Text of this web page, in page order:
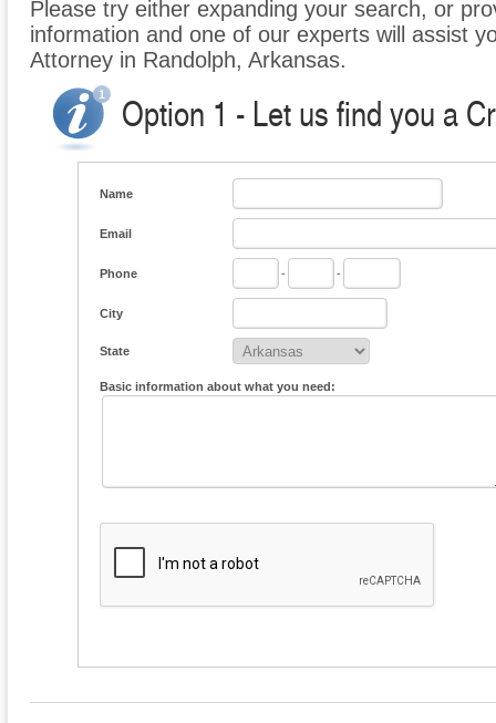
Please try either expanding your search, or
information and one of our experts will assist
Attorney in Randolph, Arkansas.
Option 1 - Let us find you a
Name
Email
Phone - -
City
State
Basic information about what you need: